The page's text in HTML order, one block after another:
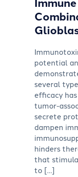
potential
several
efficacy
tumor-
secrete
dampen
hinders
that
to […]